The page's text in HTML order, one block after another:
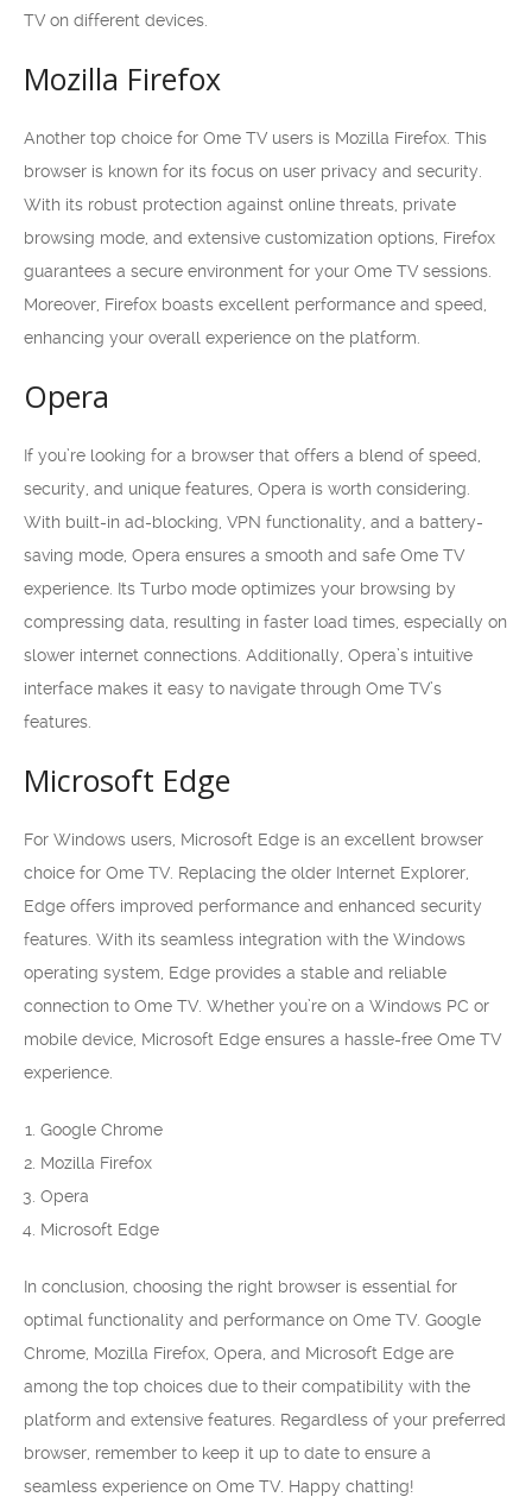
TV on different devices.
Mozilla Firefox
Another top choice for Ome TV users is Mozilla Firefox. This
browser is known for its focus on user privacy and security.
With its robust protection against online threats, private
browsing mode, and extensive customization options, Firefox
guarantees a secure environment for your Ome TV sessions.
Moreover, Firefox boasts excellent performance and speed,
enhancing your overall experience on the platform.
Opera
If you’re looking for a browser that offers a blend of speed,
security, and unique features, Opera is worth considering.
With built-in ad-blocking, VPN functionality, and a battery-
saving mode, Opera ensures a smooth and safe Ome TV
experience. Its Turbo mode optimizes your browsing by
compressing data, resulting in faster load times, especially on
slower internet connections. Additionally, Opera’s intuitive
interface makes it easy to navigate through Ome TV’s
features.
Microsoft Edge
For Windows users, Microsoft Edge is an excellent browser
choice for Ome TV. Replacing the older Internet Explorer,
Edge offers improved performance and enhanced security
features. With its seamless integration with the Windows
operating system, Edge provides a stable and reliable
connection to Ome TV. Whether you’re on a Windows PC or
mobile device, Microsoft Edge ensures a hassle-free Ome TV
experience.
Google Chrome
Mozilla Firefox
Opera
Microsoft Edge
In conclusion, choosing the right browser is essential for
optimal functionality and performance on Ome TV. Google
Chrome, Mozilla Firefox, Opera, and Microsoft Edge are
among the top choices due to their compatibility with the
platform and extensive features. Regardless of your preferred
browser, remember to keep it up to date to ensure a
seamless experience on Ome TV. Happy chatting!